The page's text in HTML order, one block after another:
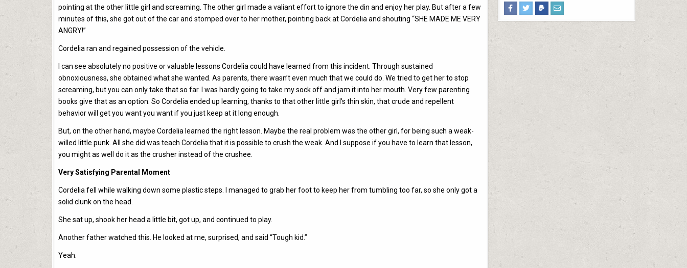
pointing at the other little girl and screaming. The other girl made a valiant effort to ignore the din and enjoy her play. But after a few
minutes of this, she got out of the car and stomped over to her mother, pointing back at Cordelia and shouting “SHE MADE ME VERY
ANGRY!”
Cordelia ran and regained possession of the vehicle.
I can see absolutely no positive or valuable lessons Cordelia could have learned from this incident. Through sustained
obnoxiousness, she obtained what she wanted. As parents, there wasn’t even much that we could do. We tried to get her to stop
screaming, but you can only take that so far. I was hardly going to take my sock off and jam it into her mouth. Very few parenting
books give that as an option. So Cordelia ended up learning, thanks to that other little girl’s thin skin, that crude and repellent
behavior will get you want you want if you just keep at it long enough.
But, on the other hand, maybe Cordelia learned the right lesson. Maybe the real problem was the other girl, for being such a weak-
willed little punk. All she did was teach Cordelia that it is possible to crush the weak. And I suppose if you have to learn that lesson,
you might as well do it as the crusher instead of the crushee.
Very Satisfying Parental Moment
Cordelia fell while walking down some plastic steps. I managed to grab her foot to keep her from tumbling too far, so she only got a
solid clunk on the head.
She sat up, shook her head a little bit, got up, and continued to play.
Another father watched this. He looked at me, surprised, and said “Tough kid.”
Yeah.